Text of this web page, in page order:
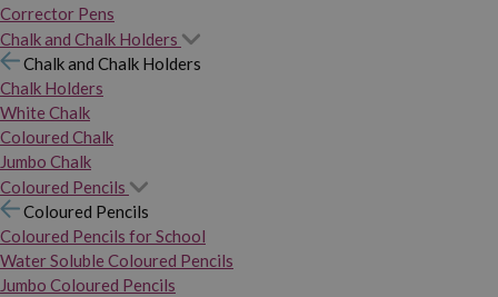
Corrector Pens
Chalk and Chalk Holders
Chalk and Chalk Holders
Chalk Holders
White Chalk
Coloured Chalk
Jumbo Chalk
Coloured Pencils
Coloured Pencils
Coloured Pencils for School
Water Soluble Coloured Pencils
Jumbo Coloured Pencils